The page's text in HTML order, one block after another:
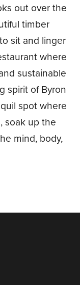
out over the
timber
sit and linger
where
sustainable
spirit of Byron
spot where
soak up the
mind, body,